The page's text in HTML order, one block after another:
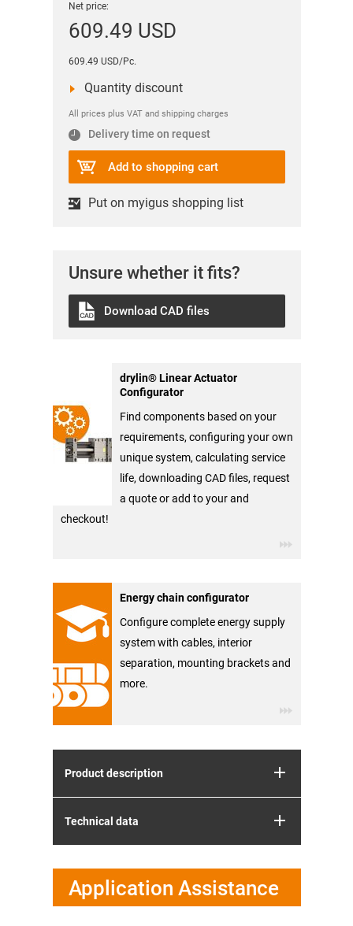
Net price:
609.49 USD
609.49 USD/Pc.
Quantity discount
All prices plus VAT and shipping charges
Delivery time on request
Add to shopping cart
Put on myigus shopping list
Unsure whether it fits?
Download CAD files
drylin® Linear Actuator
Configurator
Find components based on your
requirements, configuring your own
unique system, calculating service
life, downloading CAD files, request
a quote or add to your and
checkout!
Energy chain configurator
Configure complete energy supply
system with cables, interior
separation, mounting brackets and
more.
Product description
Technical data
Application Assistance